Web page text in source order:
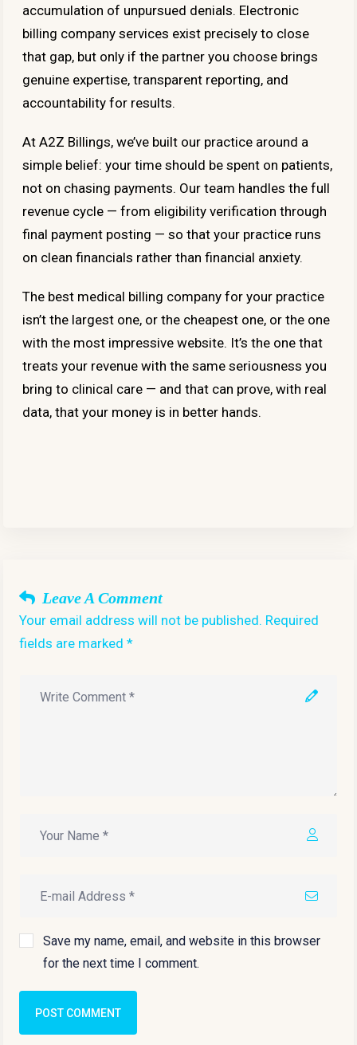
accumulation of unpursued denials. Electronic
billing company services exist precisely to close
that gap, but only if the partner you choose brings
genuine expertise, transparent reporting, and
accountability for results.
At A2Z Billings, we’ve built our practice around a
simple belief: your time should be spent on patients,
not on chasing payments. Our team handles the full
revenue cycle — from eligibility verification through
final payment posting — so that your practice runs
on clean financials rather than financial anxiety.
The best medical billing company for your practice
isn’t the largest one, or the cheapest one, or the one
with the most impressive website. It’s the one that
treats your revenue with the same seriousness you
bring to clinical care — and that can prove, with real
data, that your money is in better hands.
Leave A Comment
Your email address will not be published. Required
fields are marked *
Save my name, email, and website in this browser
for the next time I comment.
POST COMMENT